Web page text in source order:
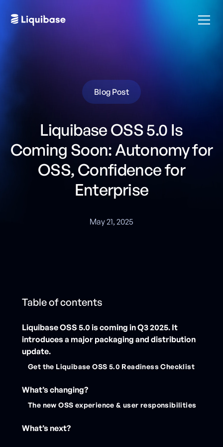
Blog Post
Liquibase OSS 5.0 Is
Coming Soon: Autonomy for
OSS, Confidence for
Enterprise
May 21, 2025
Table of contents
Liquibase OSS 5.0 is coming in Q3 2025. It
introduces a major packaging and distribution
update.
Get the Liquibase OSS 5.0 Readiness Checklist
What’s changing?
‍The new OSS experience & user responsibilities
What’s next?